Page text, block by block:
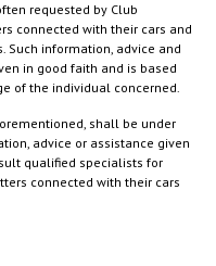
requested by Club
connected with their cars and
Such information, advice and
in good faith and is based
of the individual concerned.
shall be under
advice or assistance given
qualified specialists for
connected with their cars